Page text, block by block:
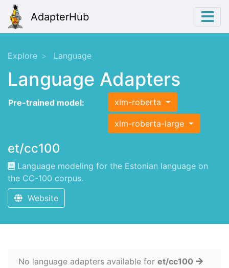
AdapterHub
Explore Language
Language Adapters
Pre-trained model: xlm-roberta
xlm-roberta-large
et/cc100
Language modeling for the Estonian language on
the CC-100 corpus.
Website
No language adapters available for et/cc100